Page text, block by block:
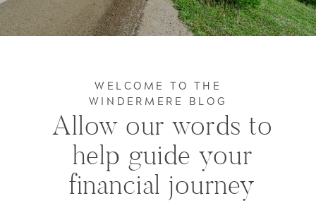
Allow our words to
help guide your
financial journey
WELCOME TO THE
WINDERMERE BLOG